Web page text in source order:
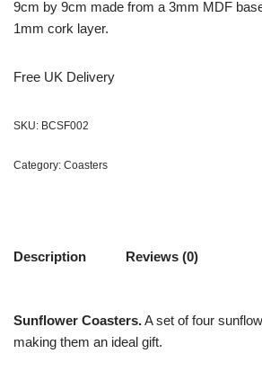
9cm by 9cm made from a 3mm MDF
1mm cork layer.
Free UK Delivery
SKU: BCSF002
Category: Coasters
Description Reviews (0)
Sunflower Coasters.A set of four
making them an ideal gift.